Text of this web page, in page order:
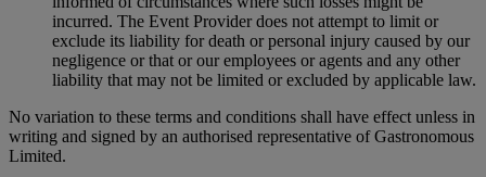
incurred. The Event Provider does not attempt to limit or
exclude its liability for death or personal injury caused by our
negligence or that or our employees or agents and any other
liability that may not be limited or excluded by applicable law.
No variation to these terms and conditions shall have effect unless in
writing and signed by an authorised representative of Gastronomous
Limited.